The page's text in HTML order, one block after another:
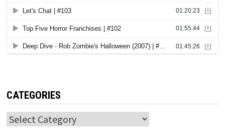
CATEGORIES
Categories